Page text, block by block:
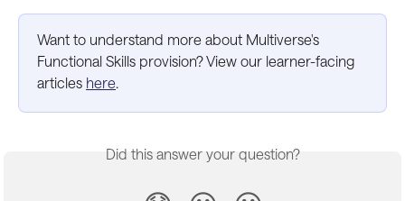
Want to understand more about Multiverse's
Functional Skills provision? View our learner-facing
articles here.
Did this answer your question?